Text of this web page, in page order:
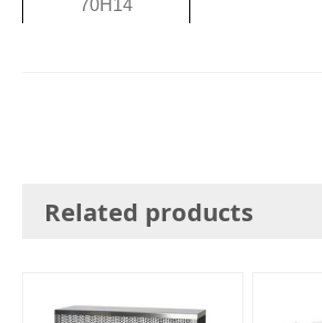
70H14
Related products